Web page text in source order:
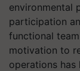
environmental
participation
functional
motivation to
operations has